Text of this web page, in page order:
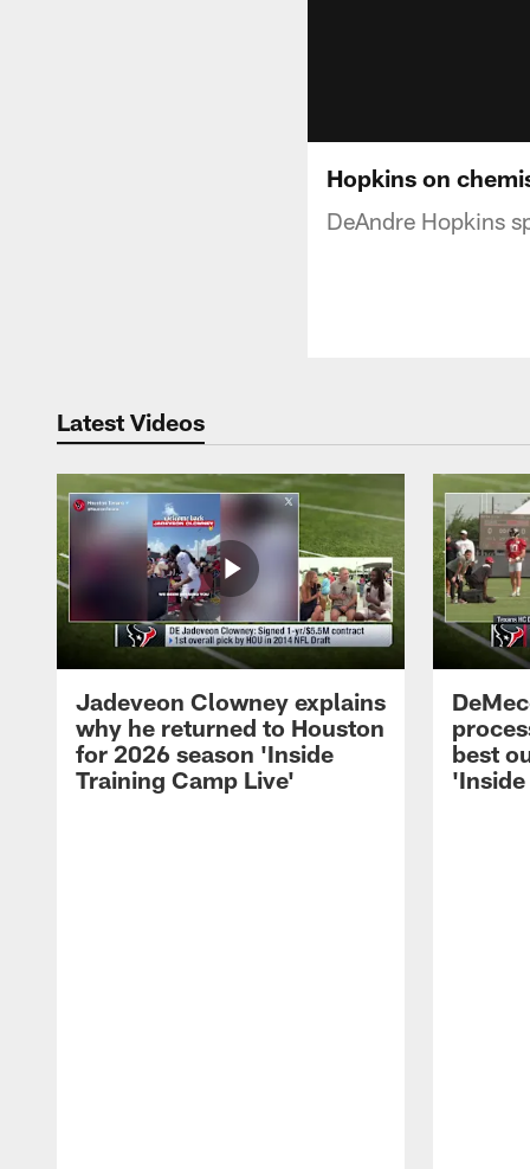
Hopkins on
DeAndre Hopkins
Latest Videos
Jadeveon Clowney explains
why he returned to Houston
for 2026 season 'Inside
Training Camp Live'
best